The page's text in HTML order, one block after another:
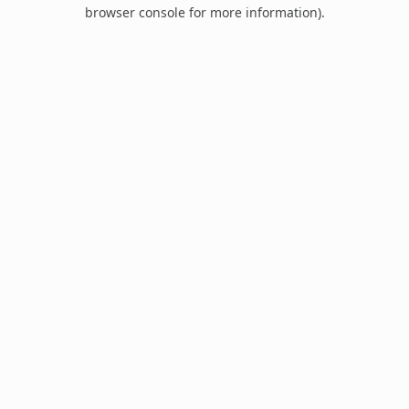
browser console for more information).